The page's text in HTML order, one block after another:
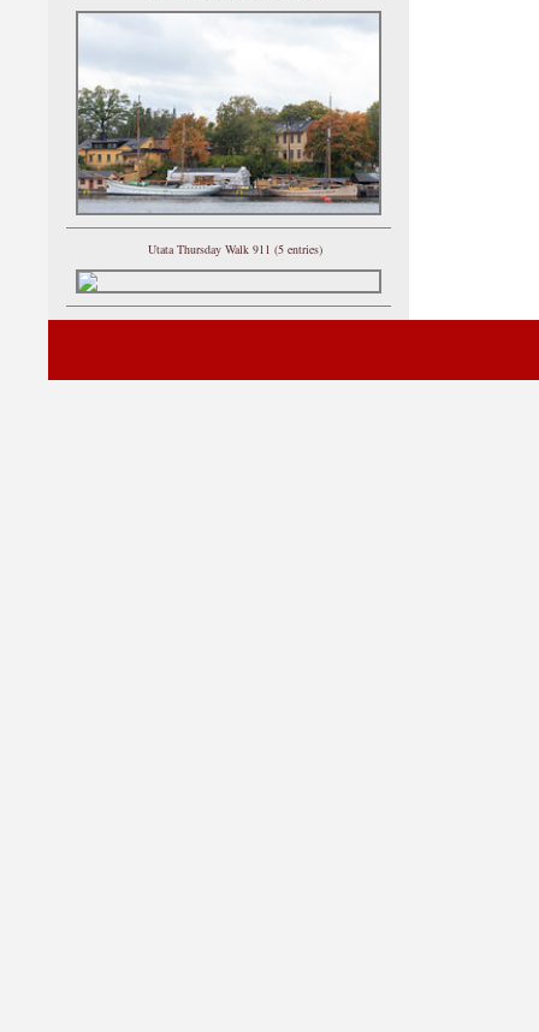
Utata Thursday Walk 911 (5 entries)